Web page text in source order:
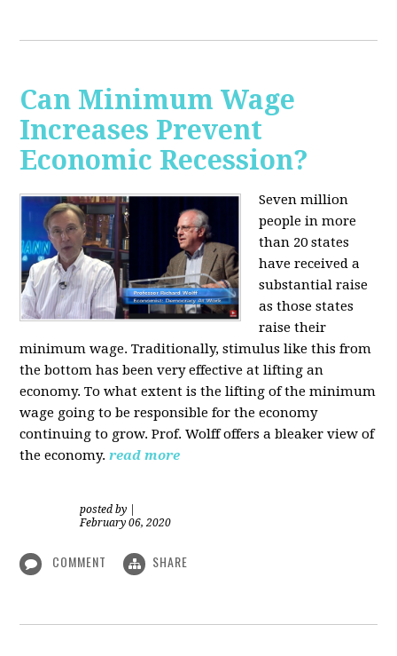
Can Minimum Wage
Increases Prevent
Economic Recession?
Seven million
people in more
than 20 states
have received a
substantial raise
as those states
raise their
minimum wage. Traditionally, stimulus like this from
the bottom has been very effective at lifting an
economy. To what extent is the lifting of the minimum
wage going to be responsible for the economy
continuing to grow. Prof. Wolff offers a bleaker view of
the economy.read more
posted by
February 06, 2020
COMMENT SHARE